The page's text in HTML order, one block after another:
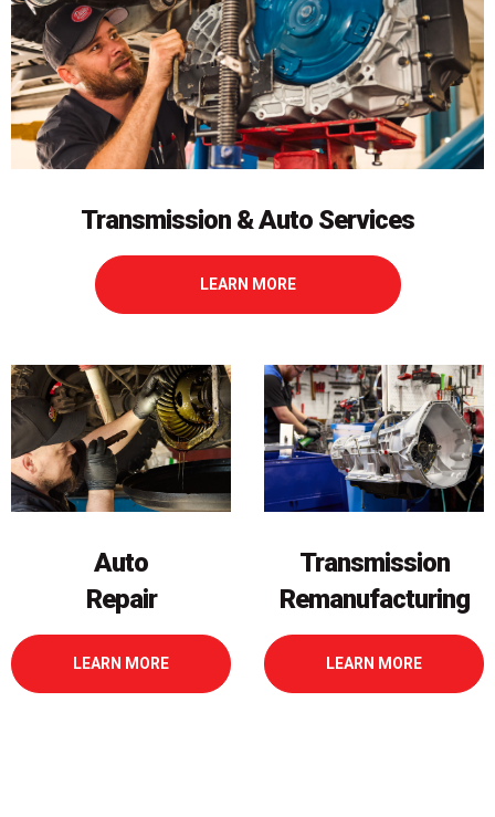
Transmission & Auto Services
LEARN MORE
LEARN MORE
Transmission
Remanufacturing
LEARN MORE